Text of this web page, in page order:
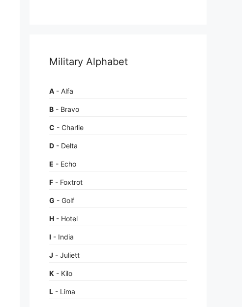
Military Alphabet
A - Alfa
B - Bravo
C - Charlie
D - Delta
E - Echo
F - Foxtrot
G - Golf
H - Hotel
I - India
J - Juliett
K - Kilo
L - Lima